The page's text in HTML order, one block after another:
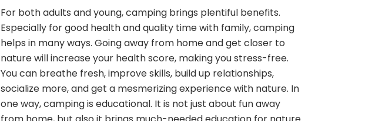
For both adults and young, camping brings plentiful benefits.
Especially for good health and quality time with family, camping
helps in many ways. Going away from home and get closer to
nature will increase your health score, making you stress-free.
You can breathe fresh, improve skills, build up relationships,
socialize more, and get a mesmerizing experience with nature. In
one way, camping is educational. It is not just about fun away